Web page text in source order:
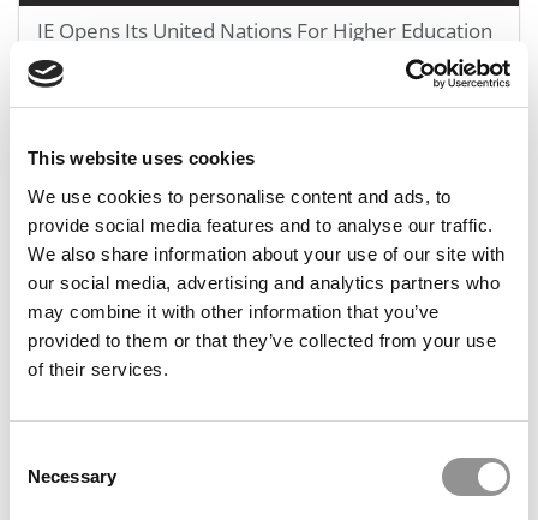
This website uses cookies
We use cookies to personalise content and ads, to
provide social media features and to analyse our traffic.
We also share information about your use of our site with
our social media, advertising and analytics partners who
may combine it with other information that you’ve
provided to them or that they’ve collected from your use
of their services.
Selection
Necessary
IE Opens Its United Nations For Higher Education
In Madrid
IE Wants To Boost Innovation, Entrepreneurship In